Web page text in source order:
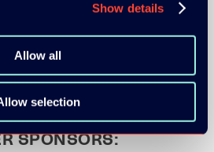
Show details
Allow all
selection
SPONSORS: